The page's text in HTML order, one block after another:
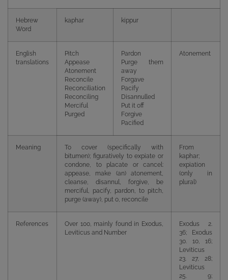
Hebrew
Word
kaphar kippur
English
translations
Pitch
Appease
Atonement
Reconcile
Reconciliation
Reconciling
Merciful
Purged
Pardon
Purge them
away
Forgave
Pacify
Disannulled
Put it off
Forgive
Pacified
Atonement
Meaning
To cover (specifically with
bitumen); figuratively to expiate or
condone, to placate or cancel:
appease, make (an) atonement,
cleanse, disannul, forgive, be
merciful, pacify, pardon, to pitch,
purge (away), put o, reconcile
From
kaphar;
expiation
(only in
plural)
References
Over 100, mainly found in Exodus,
Leviticus and Number
Exodus 2.
36; Exodus
30. 10, 16;
Leviticus
23. 27, 28;
Leviticus
25. 9;